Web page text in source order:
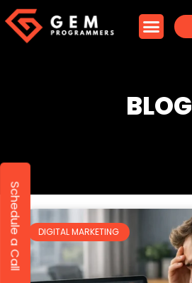
BLOG
DIGITAL MARKETING
Schedule a Call